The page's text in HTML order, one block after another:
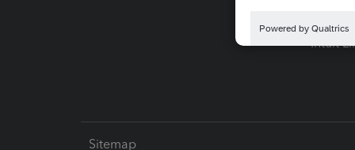
Intuit
Sitemap